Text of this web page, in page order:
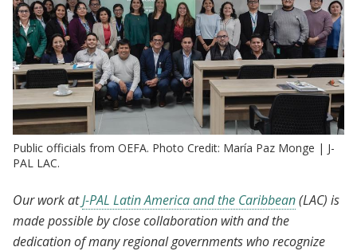
Public officials from OEFA. Photo Credit: María Paz Monge | J-
PAL LAC.
Our work atJ-PAL Latin America and the Caribbean(LAC) is
made possible by close collaboration with and the
dedication of many regional governments who recognize